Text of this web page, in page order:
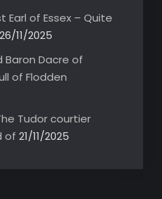
Earl of Essex – Quite
26/11/2025
Baron Dacre of
of Flodden
Tudor courtier
of 21/11/2025